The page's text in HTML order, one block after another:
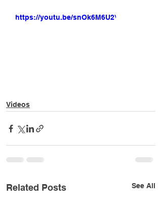
https://youtu.be/snOk6M6U2VY
Videos
Related Posts See All